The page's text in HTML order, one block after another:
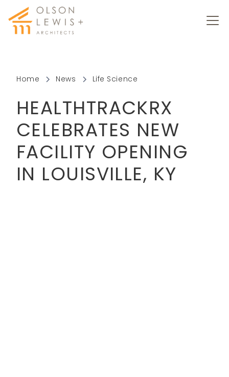
Home News Life Science
HEALTHTRACKRX
CELEBRATES NEW
FACILITY OPENING
IN LOUISVILLE, KY